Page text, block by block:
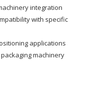
integration
with specific
applications
machinery